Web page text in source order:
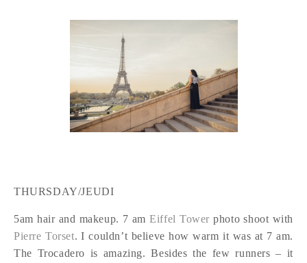
THURSDAY/JEUDI
5am hair and makeup. 7 amEiffel Tower photo shoot with
Pierre Torset. I couldn’t believe how warm it was at 7 am.
The Trocadero is amazing. Besides the few runners – it